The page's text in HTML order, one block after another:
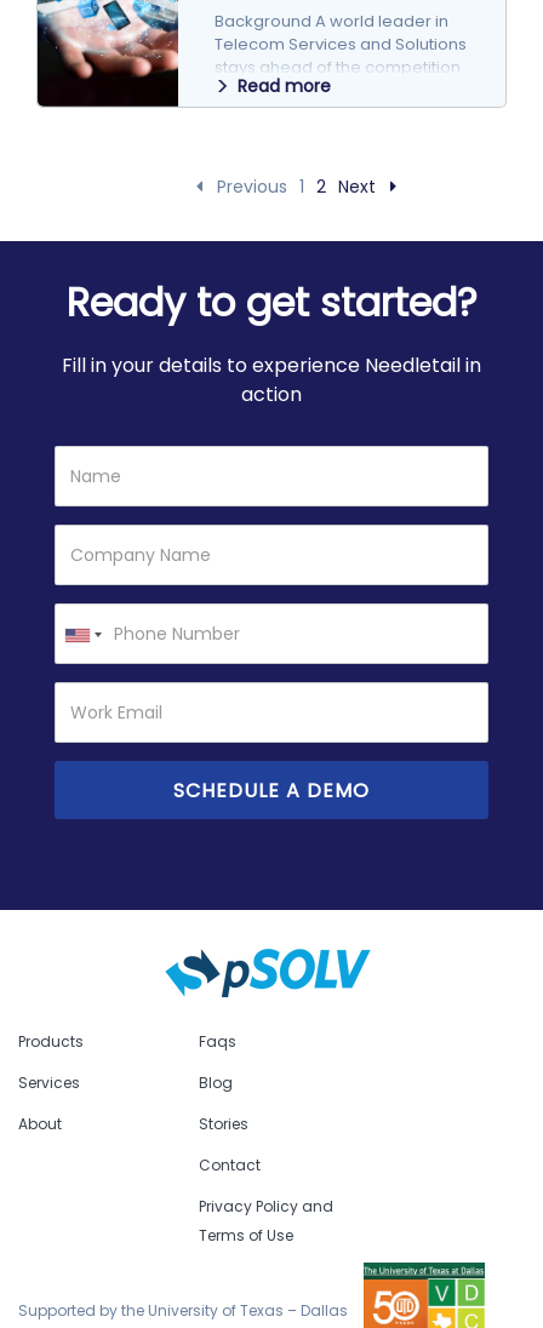
Background A world leader in
Telecom Services and Solutions
stays ahead of the competition
by building innovative solutions
and frameworks…
Read more
Previous 1 2 Next
Ready to get started?
Fill in your details to experience Needletail in
action
Products
Services
About
Faqs
Blog
Stories
Contact
Privacy Policy and
Terms of Use
Supported by the University of Texas – Dallas